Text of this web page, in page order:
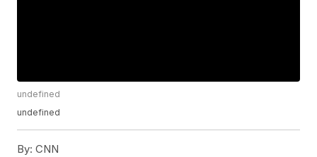
undefined
undefined
By: CNN